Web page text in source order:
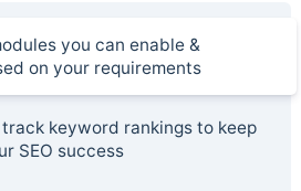
you can enable &
on your requirements
keyword rankings to keep
SEO success